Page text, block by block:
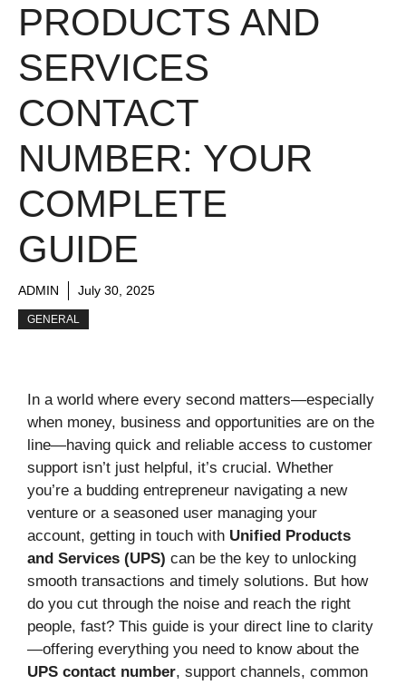
PRODUCTS AND
SERVICES
CONTACT
NUMBER: YOUR
COMPLETE
GUIDE
ADMIN July 30, 2025
GENERAL
In a world where every second matters—especially
when money, business and opportunities are on the
line—having quick and reliable access to customer
support isn’t just helpful, it’s crucial. Whether
you’re a budding entrepreneur navigating a new
venture or a seasoned user managing your
account, getting in touch with Unified Products
and Services (UPS) can be the key to unlocking
smooth transactions and timely solutions. But how
do you cut through the noise and reach the right
people, fast? This guide is your direct line to clarity
—offering everything you need to know about the
UPS contact number, support channels, common